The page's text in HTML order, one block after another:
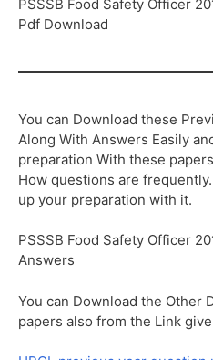
PSSSB Food Safety Officer
Pdf Download
You can Download these
Along With Answers Easily
preparation With these
How questions are
up your preparation with it.
PSSSB Food Safety Officer
Answers
You can Download the Other
papers also from the Link